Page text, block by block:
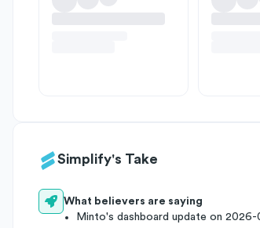
Simplify's Take
What believers are saying
Minto's dashboard update on